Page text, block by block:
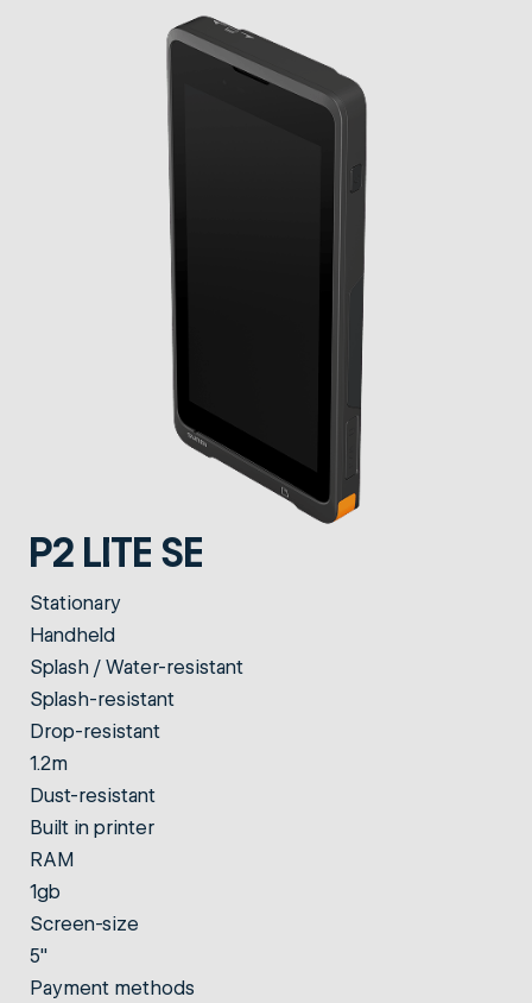
P2 LITE SE
Stationary
Handheld
Splash / Water-resistant
Splash-resistant
Drop-resistant
1.2m
Dust-resistant
Built in printer
RAM
1gb
Screen-size
5"
Payment methods